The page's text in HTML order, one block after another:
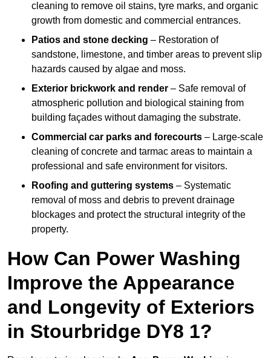
cleaning to remove oil stains, tyre marks, and organic
growth from domestic and commercial entrances.
Patios and stone decking – Restoration of
sandstone, limestone, and timber areas to prevent slip
hazards caused by algae and moss.
Exterior brickwork and render – Safe removal of
atmospheric pollution and biological staining from
building façades without damaging the substrate.
Commercial car parks and forecourts – Large-scale
cleaning of concrete and tarmac areas to maintain a
professional and safe environment for visitors.
Roofing and guttering systems – Systematic
removal of moss and debris to prevent drainage
blockages and protect the structural integrity of the
property.
How Can Power Washing
Improve the Appearance
and Longevity of Exteriors
in Stourbridge DY8 1?